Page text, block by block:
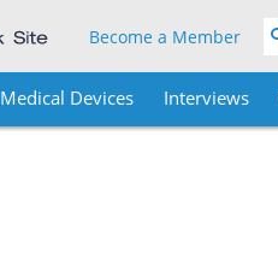
Become a Member
Medical Devices Interviews